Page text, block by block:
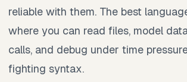
reliable with them. The best
where you can read files, model
calls, and debug under time
fighting syntax.